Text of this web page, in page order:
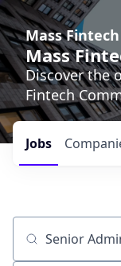
Mass
Mass
Discover the
Fintech
Jobs
Job title,